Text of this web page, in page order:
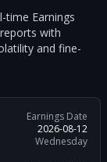
time Earnings
with
and fine-
Earnings Date
2026-08-12
Wednesday